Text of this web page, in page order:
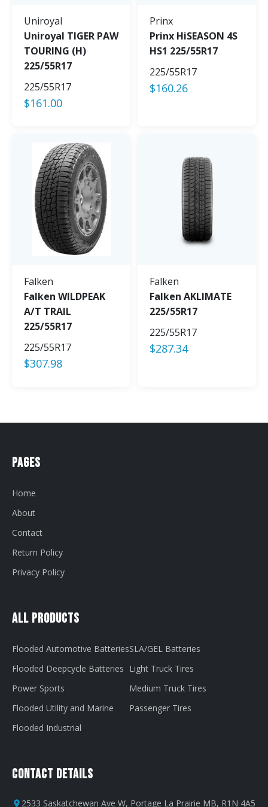
Uniroyal
Uniroyal TIGER PAW
TOURING (H)
225/55R17
225/55R17
$161.00
Prinx
Prinx HiSEASON 4S
HS1 225/55R17
225/55R17
$160.26
Falken
Falken WILDPEAK
A/T TRAIL
225/55R17
225/55R17
$307.98
Falken
Falken AKLIMATE
225/55R17
225/55R17
$287.34
Pages
Home
About
Contact
Return Policy
Privacy Policy
All Products
Flooded Automotive Batteries
Flooded Deepcycle Batteries
Power Sports
Flooded Utility and Marine
Flooded Industrial
SLA/GEL Batteries
Light Truck Tires
Medium Truck Tires
Passenger Tires
Contact Details
2533 Saskatchewan Ave W, Portage La Prairie MB, R1N 4A5